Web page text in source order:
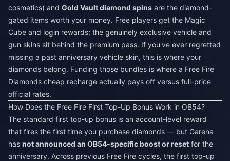
cosmetics) and Gold Vault diamond spins are the diamond-
gated items worth your money. Free players get the Magic
Cube and login rewards; the genuinely exclusive vehicle and
gun skins sit behind the premium pass. If you've ever regretted
missing a past anniversary vehicle skin, this is where your
diamonds belong. Funding those bundles is where a Free Fire
Diamonds cheap recharge actually pays off versus full-price
official rates.
How Does the Free Fire First Top-Up Bonus Work in OB54?
The standard first top-up bonus is an account-level reward
that fires the first time you purchase diamonds — but Garena
has not announced an OB54-specific boost or reset for the
anniversary. Across previous Free Fire cycles, the first top-up